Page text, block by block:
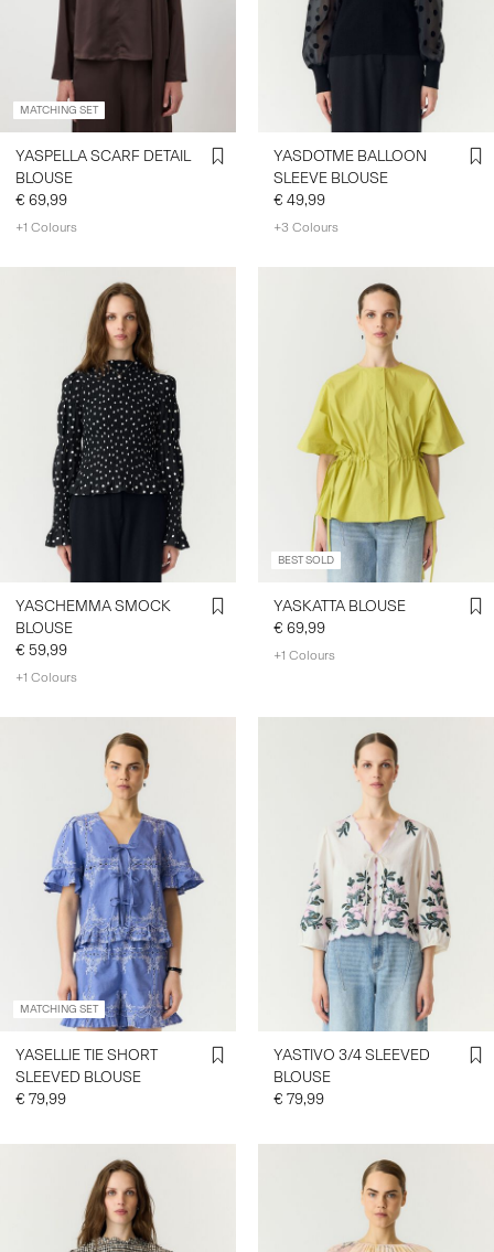
SIGN
ANY
ABOUT
US
GERMANY
ENGLISH
MATCHING SET
YASPELLA SCARF DETAIL
BLOUSE
€ 69,99
+1 Colours
YASDOTME BALLOON
SLEEVE BLOUSE
€ 49,99
+3 Colours
YASCHEMMA SMOCK
BLOUSE
€ 59,99
+1 Colours
BEST SOLD
YASKATTA BLOUSE
€ 69,99
+1 Colours
MATCHING SET
YASELLIE TIE SHORT
SLEEVED BLOUSE
€ 79,99
YASTIVO 3/4 SLEEVED
BLOUSE
€ 79,99